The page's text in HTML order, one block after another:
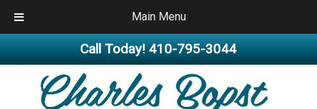
Main Menu
Call Today!410-795-3044